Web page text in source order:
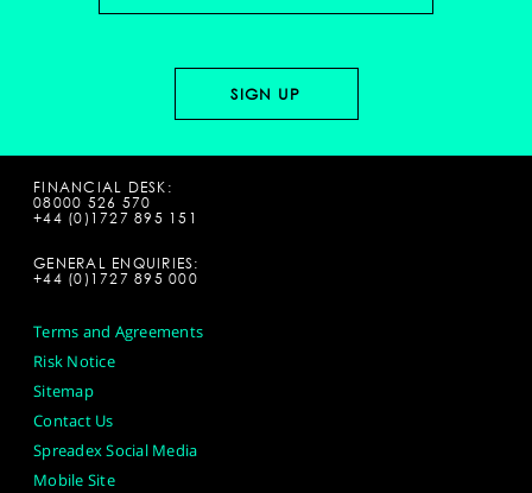
FINANCIAL DESK:
08000 526 570
+44 (0)1727 895 151
GENERAL ENQUIRIES:
+44 (0)1727 895 000
Terms and Agreements
Risk Notice
Sitemap
Contact Us
Spreadex Social Media
Mobile Site